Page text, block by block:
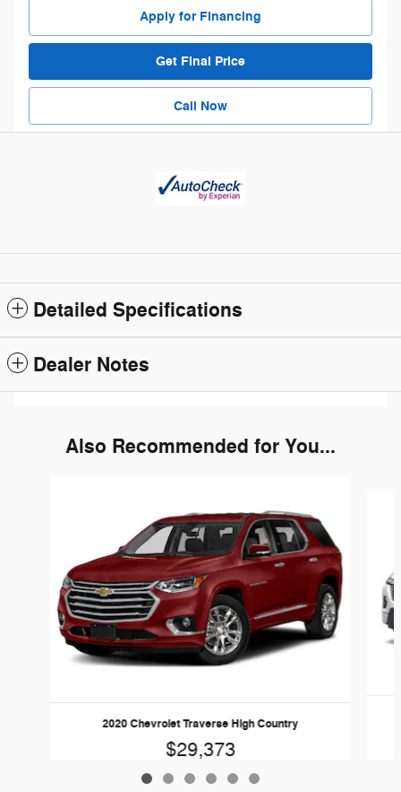
Apply for Financing
Get Final Price
Call Now
Detailed Specifications
Dealer Notes
Also Recommended for You...
2020 Chevrolet Traverse High Country
$29,373